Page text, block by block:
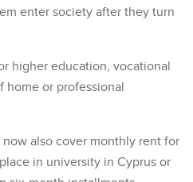
enter society after they turn
higher education, vocational
home or professional
also cover monthly rent for
in university in Cyprus or